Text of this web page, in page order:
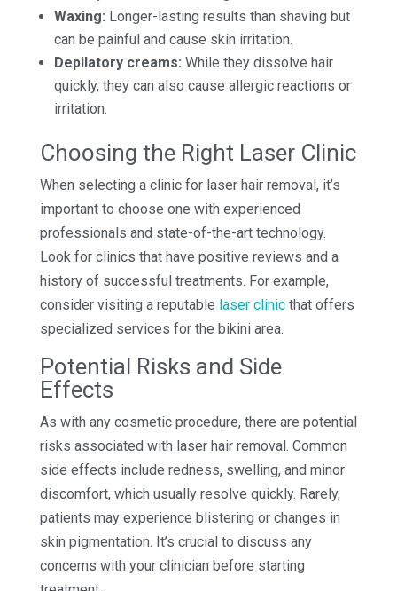
Waxing: Longer-lasting results than shaving but
can be painful and cause skin irritation.
Depilatory creams: While they dissolve hair
quickly, they can also cause allergic reactions or
irritation.
Choosing the Right Laser Clinic
When selecting a clinic for laser hair removal, it’s
important to choose one with experienced
professionals and state-of-the-art technology.
Look for clinics that have positive reviews and a
history of successful treatments. For example,
consider visiting a reputable laser clinicthat offers
specialized services for the bikini area.
Potential Risks and Side
Effects
As with any cosmetic procedure, there are potential
risks associated with laser hair removal. Common
side effects include redness, swelling, and minor
discomfort, which usually resolve quickly. Rarely,
patients may experience blistering or changes in
skin pigmentation. It’s crucial to discuss any
concerns with your clinician before starting